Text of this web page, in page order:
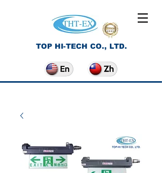
TOP HI-TECH CO., LTD.